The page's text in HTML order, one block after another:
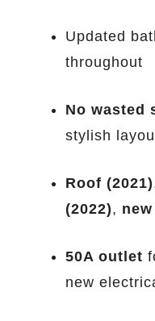
Updated
throughout
No wasted
stylish
Roof (2021)
(2022),
50A outlet
new